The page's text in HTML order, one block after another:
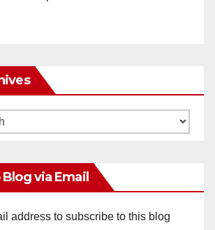
via Email
address to subscribe to this blog